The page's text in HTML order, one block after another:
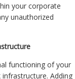
your corporate
unauthorized
functioning of your
Adding